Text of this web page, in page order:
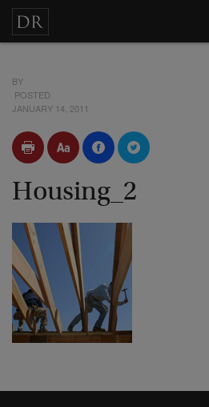
BY
POSTED
JANUARY 14, 2011
Housing_2